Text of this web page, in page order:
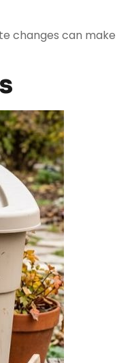
changes can make